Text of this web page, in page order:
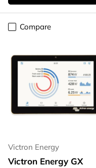
Compare
Victron Energy
Victron Energy GX